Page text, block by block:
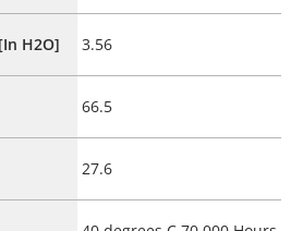
H2O] 3.56
66.5
27.6